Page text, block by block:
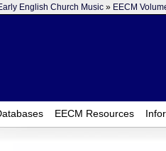
English Church Music » EECM
EECM Resources